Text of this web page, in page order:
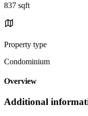
837 sqft
Property type
Condominium
Overview
Additional